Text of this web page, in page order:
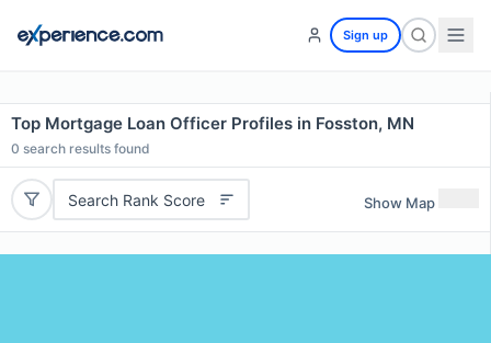
Sign up
Top Mortgage Loan Officer Profiles in Fosston, MN
0 search results found
Search Rank Score Show Map